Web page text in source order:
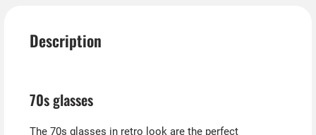
Description
70s glasses
The 70s glasses in retro look are the perfect